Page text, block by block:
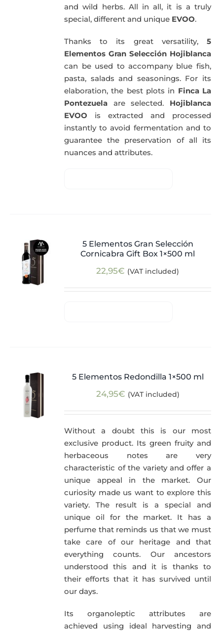
and wild herbs. All in all, it is a truly
special, different and unique EVOO.
Thanks to its great versatility, 5
Elementos Gran Selección Hojiblanca
can be used to accompany blue fish,
pasta, salads and seasonings. For its
elaboration, the best plots in Finca La
Pontezuela are selected. Hojiblanca
EVOO is extracted and processed
instantly to avoid fermentation and to
guarantee the preservation of all its
nuances and attributes.
5 Elementos Gran Selección
Cornicabra Gift Box 1×500 ml
22,95€ (VAT included)
5 Elementos Redondilla 1×500 ml
24,95€ (VAT included)
Without a doubt this is our most
exclusive product. Its green fruity and
herbaceous notes are very
characteristic of the variety and offer a
unique appeal in the market. Our
curiosity made us want to explore this
variety. The result is a special and
unique oil for the market. It has a
perfume that reminds us that we must
take care of our heritage and that
everything counts. Our ancestors
understood this and it is thanks to
their efforts that it has survived until
our days.
Its organoleptic attributes are
achieved using ideal harvesting and